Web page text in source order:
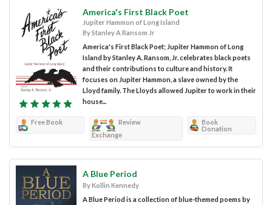
America's First Black Poet
Jupiter Hammon of Long Island
By Stanley A Ransom Jr
America's First Black Poet; Jupiter Hammon of Long
Island by Stanley A. Ransom, Jr. celebrates black poets
and their contributions to culture and history. It
focuses on Jupiter Hammon, a slave owned by the
Lloyd family. The Lloyds allowed Jupiter to work in their
house...
Free Book
Review
Exchange
Book
Donation
A Blue Period
By Kollin Kennedy
A Blue Period is a collection of blue-themed poems by